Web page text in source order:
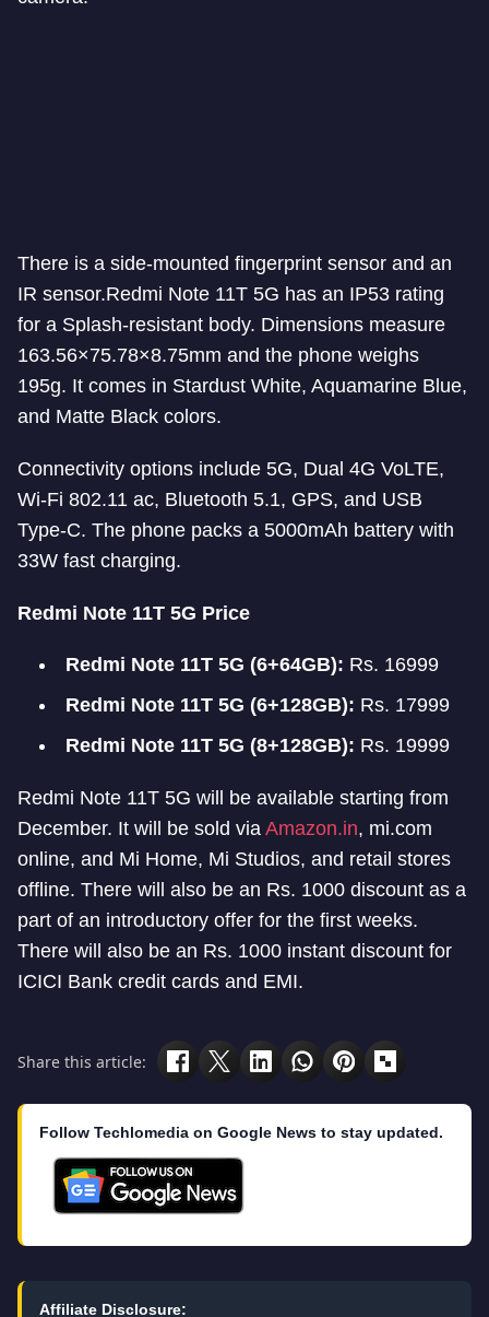
There is a side-mounted fingerprint sensor and an
IR sensor.Redmi Note 11T 5G has an IP53 rating
for a Splash-resistant body. Dimensions measure
163.56×75.78×8.75mm and the phone weighs
195g. It comes in Stardust White, Aquamarine Blue,
and Matte Black colors.
Connectivity options include 5G, Dual 4G VoLTE,
Wi-Fi 802.11 ac, Bluetooth 5.1, GPS, and USB
Type-C. The phone packs a 5000mAh battery with
33W fast charging.
Redmi Note 11T 5G Price
Redmi Note 11T 5G (6+64GB): Rs. 16999
Redmi Note 11T 5G (6+128GB): Rs. 17999
Redmi Note 11T 5G (8+128GB): Rs. 19999
Redmi Note 11T 5G will be available starting from
December. It will be sold via Amazon.in, mi.com
online, and Mi Home, Mi Studios, and retail stores
offline. There will also be an Rs. 1000 discount as a
part of an introductory offer for the first weeks.
There will also be an Rs. 1000 instant discount for
ICICI Bank credit cards and EMI.
Share this article:
Follow Techlomedia on Google News to stay updated.
Affiliate Disclosure: